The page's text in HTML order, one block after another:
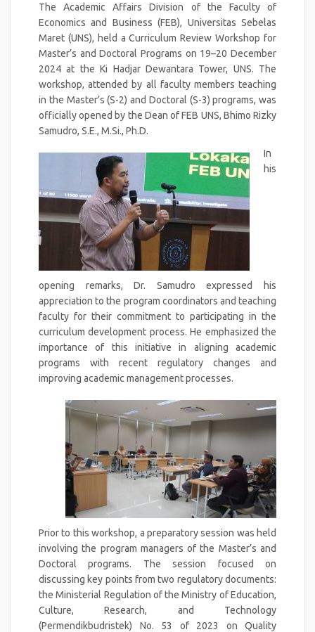
The Academic Affairs Division of the Faculty of
Economics and Business (FEB), Universitas Sebelas
Maret (UNS), held a Curriculum Review Workshop for
Master’s and Doctoral Programs on 19–20 December
2024 at the Ki Hadjar Dewantara Tower, UNS. The
workshop, attended by all faculty members teaching
in the Master’s (S-2) and Doctoral (S-3) programs, was
officially opened by the Dean of FEB UNS, Bhimo Rizky
Samudro, S.E., M.Si., Ph.D.
In
his
opening remarks, Dr. Samudro expressed his
appreciation to the program coordinators and teaching
faculty for their commitment to participating in the
curriculum development process. He emphasized the
importance of this initiative in aligning academic
programs with recent regulatory changes and
improving academic management processes.
Prior to this workshop, a preparatory session was held
involving the program managers of the Master’s and
Doctoral programs. The session focused on
discussing key points from two regulatory documents:
the Ministerial Regulation of the Ministry of Education,
Culture, Research, and Technology
(Permendikbudristek) No. 53 of 2023 on Quality